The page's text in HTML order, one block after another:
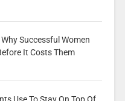
Successful Women
It Costs Them